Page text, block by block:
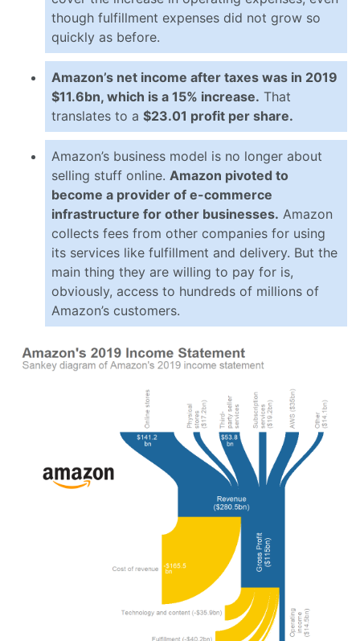
though fulfillment expenses did not grow so
quickly as before.
Amazon’s net income after taxes was in 2019
$11.6bn, which is a 15% increase. That
translates to a $23.01 profit per share.
Amazon’s business model is no longer about
selling stuff online. Amazon pivoted to
become a provider of e-commerce
infrastructure for other businesses. Amazon
collects fees from other companies for using
its services like fulfillment and delivery. But the
main thing they are willing to pay for is,
obviously, access to hundreds of millions of
Amazon’s customers.